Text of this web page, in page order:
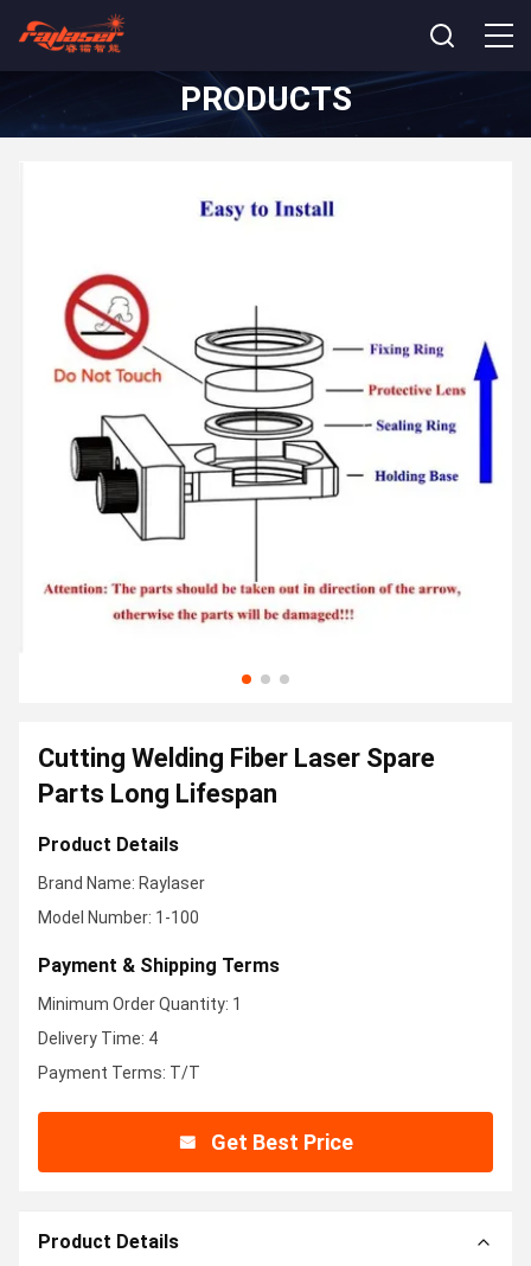
PRODUCTS
Cutting Welding Fiber Laser Spare
Parts Long Lifespan
Product Details
Brand Name: Raylaser
Model Number: 1-100
Payment & Shipping Terms
Minimum Order Quantity: 1
Delivery Time: 4
Payment Terms: T/T
Get Best Price
Product Details